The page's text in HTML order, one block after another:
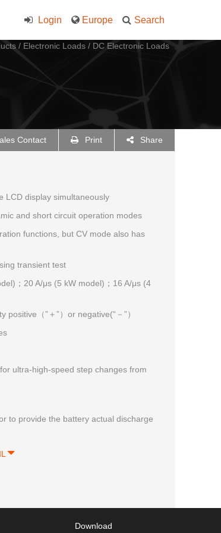
Search
Europe
Login
/ Electronic Loads / DC Electronic Loads
Contact Print Share
LCD display simultaneously
and short circuit operation modes
functions, but CV mode also has
transient test
；20 A/μs (5 kW model)；16 A/μs (4
（”＋”）or negative(“－”）
ultra-high-speed step changes from
to provide the battery actual discharge
Download